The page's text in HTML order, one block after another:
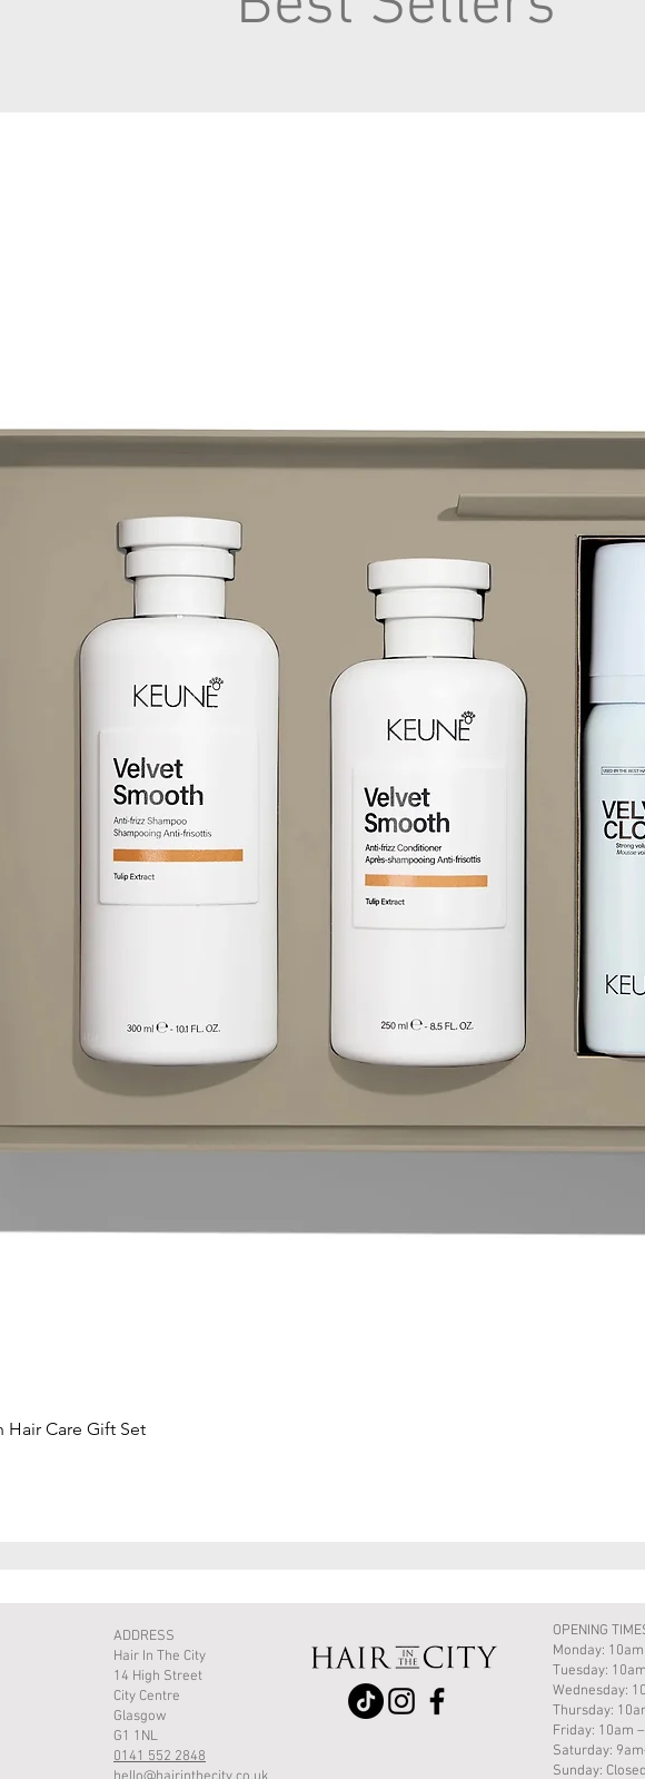
Hair Care Gift Set
ADDRESS
Hair In The City
14 High Street
City Centre
Glasgow
G1 1NL
0141 552 2848
OPENING
Monday:
Tuesday:
Wednesday:
Thursday:
Friday: 10am
Saturday:
Sunday: Closed